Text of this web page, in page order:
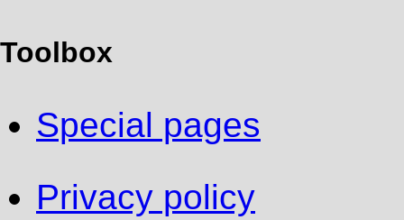
Toolbox
Special pages
Privacy policy